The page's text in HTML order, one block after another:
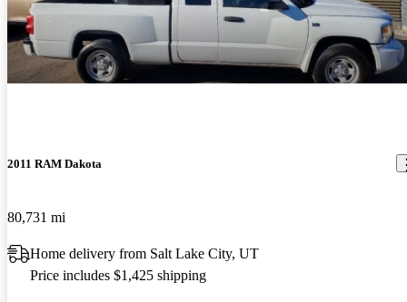
2011 RAM Dakota
80,731 mi
Home delivery from Salt Lake City, UT
Price includes $1,425 shipping